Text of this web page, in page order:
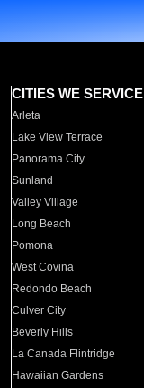
CITIES WE SERVICE
Arleta
Lake View Terrace
Panorama City
Sunland
Valley Village
Long Beach
Pomona
West Covina
Redondo Beach
Culver City
Beverly Hills
La Canada Flintridge
Hawaiian Gardens